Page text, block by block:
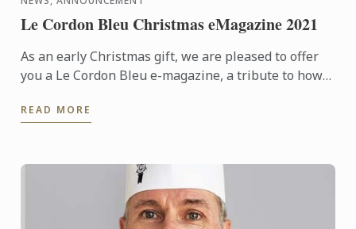
Le Cordon Bleu Christmas eMagazine 2021
As an early Christmas gift, we are pleased to offer
you a Le Cordon Bleu e-magazine, a tribute to how
innovative ...
READ MORE